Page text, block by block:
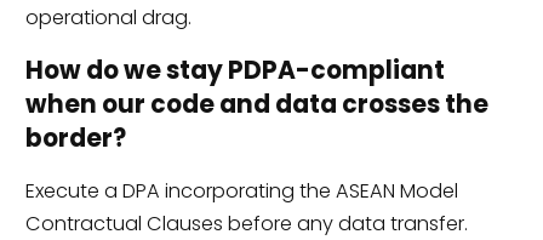
operational drag.
How do we stay PDPA-compliant
when our code and data crosses the
border?
Execute a DPA incorporating the ASEAN Model
Contractual Clauses before any data transfer.